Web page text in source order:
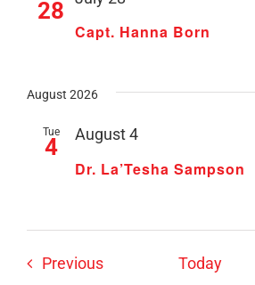
28
Capt. Hanna Born
August 2026
Tue
4
Dr. La’Tesha Sampson
August 4
PreviousEvents Today